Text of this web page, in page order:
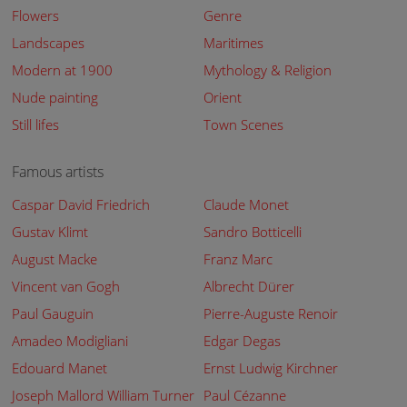
Flowers
Genre
Landscapes
Maritimes
Modern at 1900
Mythology & Religion
Nude painting
Orient
Still lifes
Town Scenes
Famous artists
Caspar David Friedrich
Claude Monet
Gustav Klimt
Sandro Botticelli
August Macke
Franz Marc
Vincent van Gogh
Albrecht Dürer
Paul Gauguin
Pierre-Auguste Renoir
Amadeo Modigliani
Edgar Degas
Edouard Manet
Ernst Ludwig Kirchner
Joseph Mallord William Turner Paul Cézanne